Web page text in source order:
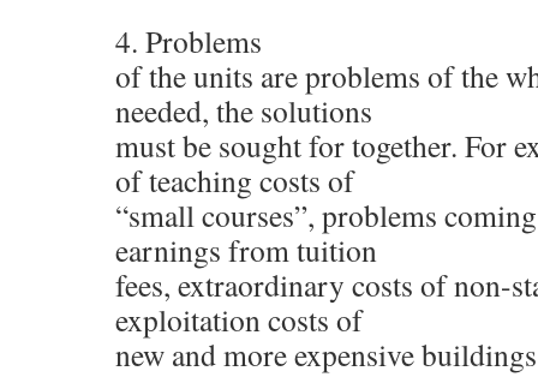
4. Problems
of the units are problems of the
needed, the solutions
must be sought for together. For
of teaching costs of
“small courses”, problems
earnings from tuition
fees, extraordinary costs of non-
exploitation costs of
new and more expensive